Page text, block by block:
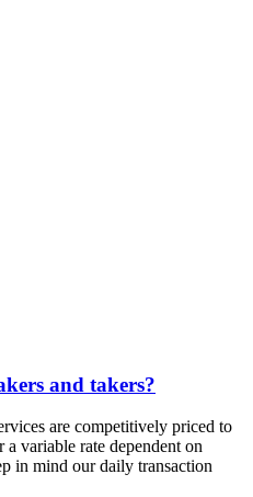
and takers?
are competitively priced to
variable rate dependent on
in mind our daily transaction